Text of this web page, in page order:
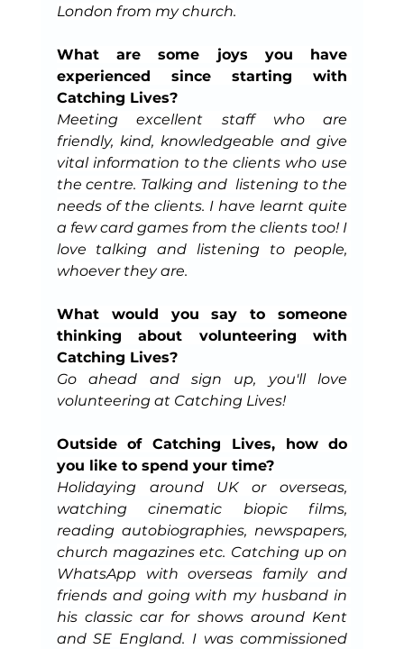
London from my church.
What are some joys you have
experienced since starting with
Catching Lives?
Meeting excellent staff who are
friendly, kind, knowledgeable and give
vital information to the clients who use
the centre. Talking and  listening to the
needs of the clients. I have learnt quite
a few card games from the clients too! I
love talking and listening to people,
whoever they are.
What would you say to someone
thinking about volunteering with
Catching Lives?
Go ahead and sign up, you'll love
volunteering at Catching Lives!
Outside of Catching Lives, how do
you like to spend your time?
Holidaying around UK or overseas,
watching cinematic biopic films,
reading autobiographies, newspapers,
church magazines etc. Catching up on
WhatsApp with overseas family and
friends and going with my husband in
his classic car for shows around Kent
and SE England. I was commissioned